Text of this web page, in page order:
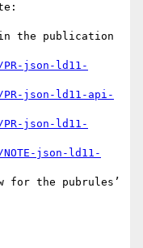
the publication
PR-json-ld11-
PR-json-ld11-api-
PR-json-ld11-
json-ld11-
for the pubrules’